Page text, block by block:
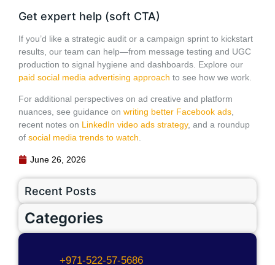
Recent Posts
Categories
+971-522-57-5686
Get expert help (soft CTA)
If you’d like a strategic audit or a campaign sprint to kickstart
results, our team can help—from message testing and UGC
production to signal hygiene and dashboards. Explore our
paid social media advertising approach to see how we work.
For additional perspectives on ad creative and platform
nuances, see guidance on writing better Facebook ads,
recent notes on LinkedIn video ads strategy, and a roundup
of social media trends to watch.
June 26, 2026